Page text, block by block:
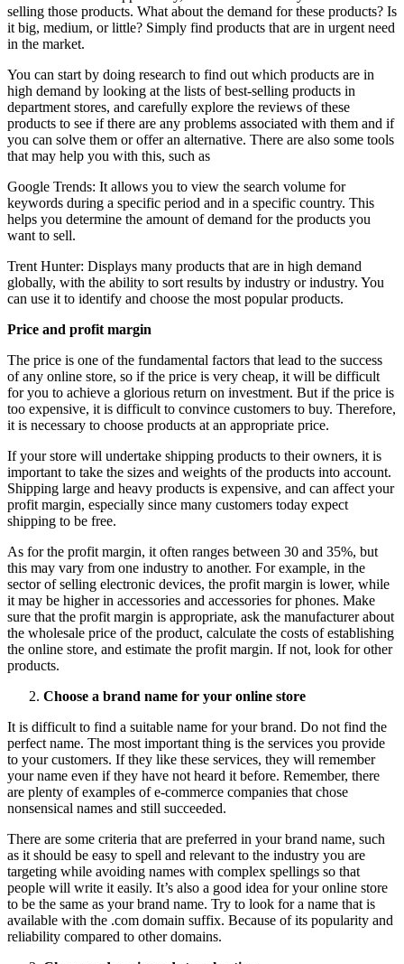
selling those products. What about the demand for these products? Is
it big, medium, or little? Simply find products that are in urgent need
in the market.
You can start by doing research to find out which products are in
high demand by looking at the lists of best-selling products in
department stores, and carefully explore the reviews of these
products to see if there are any problems associated with them and if
you can solve them or offer an alternative. There are also some tools
that may help you with this, such as
Google Trends: It allows you to view the search volume for
keywords during a specific period and in a specific country. This
helps you determine the amount of demand for the products you
want to sell.
Trent Hunter: Displays many products that are in high demand
globally, with the ability to sort results by industry or industry. You
can use it to identify and choose the most popular products.
Price and profit margin
The price is one of the fundamental factors that lead to the success
of any online store, so if the price is very cheap, it will be difficult
for you to achieve a glorious return on investment. But if the price is
too expensive, it is difficult to convince customers to buy. Therefore,
it is necessary to choose products at an appropriate price.
If your store will undertake shipping products to their owners, it is
important to take the sizes and weights of the products into account.
Shipping large and heavy products is expensive, and can affect your
profit margin, especially since many customers today expect
shipping to be free.
As for the profit margin, it often ranges between 30 and 35%, but
this may vary from one industry to another. For example, in the
sector of selling electronic devices, the profit margin is lower, while
it may be higher in accessories and accessories for phones. Make
sure that the profit margin is appropriate, ask the manufacturer about
the wholesale price of the product, calculate the costs of establishing
the online store, and estimate the profit margin. If not, look for other
products.
Choose a brand name for your online store
It is difficult to find a suitable name for your brand. Do not find the
perfect name. The most important thing is the services you provide
to your customers. If they like these services, they will remember
your name even if they have not heard it before. Remember, there
are plenty of examples of e-commerce companies that chose
nonsensical names and still succeeded.
There are some criteria that are preferred in your brand name, such
as it should be easy to spell and relevant to the industry you are
targeting while avoiding names with complex spellings so that
people will write it easily. It’s also a good idea for your online store
to be the same as your brand name. Try to look for a name that is
available with the .com domain suffix. Because of its popularity and
reliability compared to other domains.